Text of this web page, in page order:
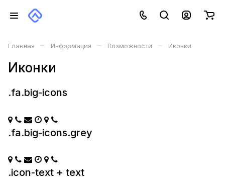
Главная – Информация – Возможности – Иконки
Иконки
.fa.big-icons
.fa.big-icons.grey
.icon-text + text